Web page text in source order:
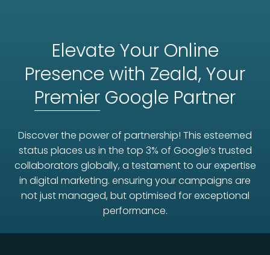
Elevate Your Online
Presence with Zeald, Your
Premier Google Partner
Discover the power of partnership! This esteemed
status places us in the top 3% of Google’s trusted
collaborators globally, a testament to our expertise
in digital marketing. ensuring your campaigns are
not just managed, but optimised for exceptional
performance.